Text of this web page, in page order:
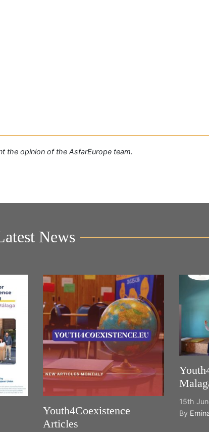
the opinion of the AsfarEurope team.
News
Youth4Coexistence
Articles
15th
By